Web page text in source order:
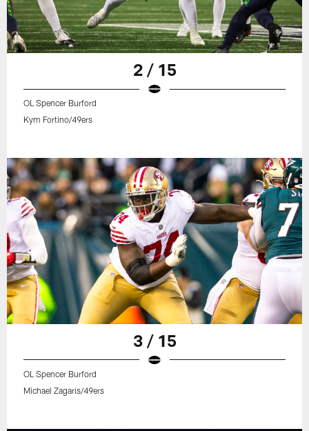
2 / 15
OL Spencer Burford
Kym Fortino/49ers
3 / 15
OL Spencer Burford
Michael Zagaris/49ers